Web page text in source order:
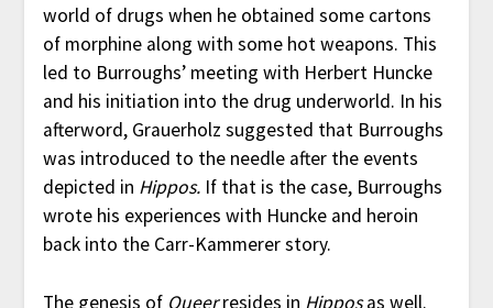
world of drugs when he obtained some cartons
of morphine along with some hot weapons. This
led to Burroughs’ meeting with Herbert Huncke
and his initiation into the drug underworld. In his
afterword, Grauerholz suggested that Burroughs
was introduced to the needle after the events
depicted in Hippos.If that is the case, Burroughs
wrote his experiences with Huncke and heroin
back into the Carr-Kammerer story.
The genesis of Queerresides in Hipposas well.